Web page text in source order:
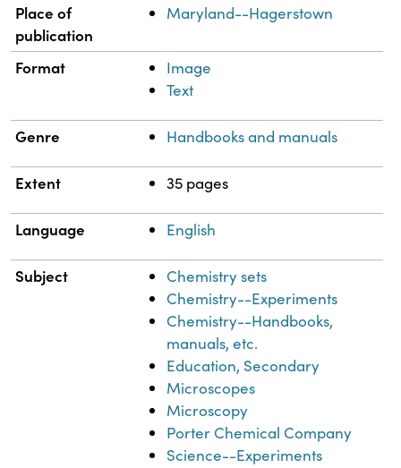
Place of
publication
Maryland--Hagerstown
Format
Image
Text
Genre Handbooks and manuals
Extent 35 pages
Language English
Subject
Chemistry sets
Chemistry--Experiments
Chemistry--Handbooks,
manuals, etc.
Education, Secondary
Microscopes
Microscopy
Porter Chemical Company
Science--Experiments